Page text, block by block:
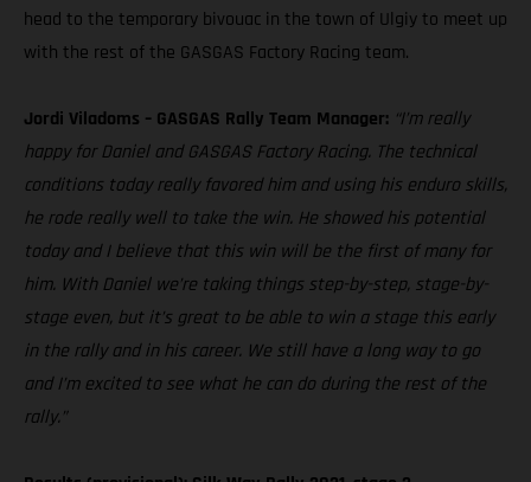
head to the temporary bivouac in the town of Ulgiy to meet up
with the rest of the GASGAS Factory Racing team.
Jordi Viladoms – GASGAS Rally Team Manager: “I’m really
happy for Daniel and GASGAS Factory Racing. The technical
conditions today really favored him and using his enduro skills,
he rode really well to take the win. He showed his potential
today and I believe that this win will be the first of many for
him. With Daniel we’re taking things step-by-step, stage-by-
stage even, but it’s great to be able to win a stage this early
in the rally and in his career. We still have a long way to go
and I’m excited to see what he can do during the rest of the
rally.”